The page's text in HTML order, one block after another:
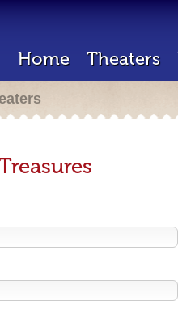
Home Theaters